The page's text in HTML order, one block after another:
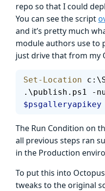
repo so that I could
You can see the script
and it’s pretty much
module authors use to
just drive that from my
Set-Location
.\publish.ps1 -
$psgalleryapikey
The Run Condition on
all previous steps ran
in the Production
To put this into
tweaks to the original